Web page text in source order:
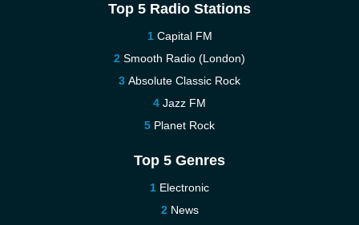
Top 5 Radio Stations
Capital FM
Smooth Radio (London)
Absolute Classic Rock
Jazz FM
Planet Rock
Top 5 Genres
Electronic
News